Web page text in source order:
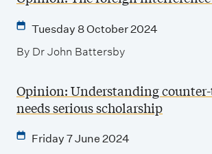
Tuesday 8 October 2024
By Dr John Battersby
Opinion: Understanding
needs serious scholarship
Friday 7 June 2024